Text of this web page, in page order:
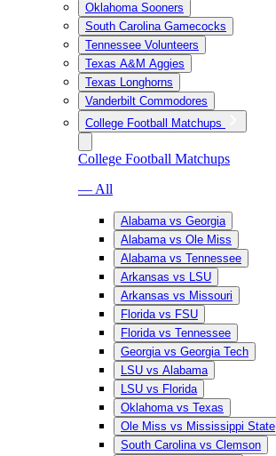
Oklahoma Sooners
South Carolina Gamecocks
Tennessee Volunteers
Texas A&M Aggies
Texas Longhorns
Vanderbilt Commodores
College Football Matchups
College Football Matchups
— All
Alabama vs Georgia
Alabama vs Ole Miss
Alabama vs Tennessee
Arkansas vs LSU
Arkansas vs Missouri
Florida vs FSU
Florida vs Tennessee
Georgia vs Georgia Tech
LSU vs Alabama
LSU vs Florida
Oklahoma vs Texas
Ole Miss vs Mississippi State
South Carolina vs Clemson